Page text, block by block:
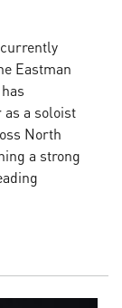
Eastman
as a soloist
North
a strong